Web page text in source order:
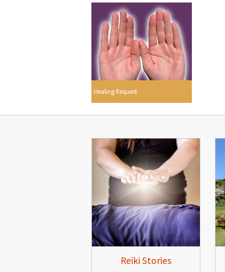
Healing Request
Reiki Stories